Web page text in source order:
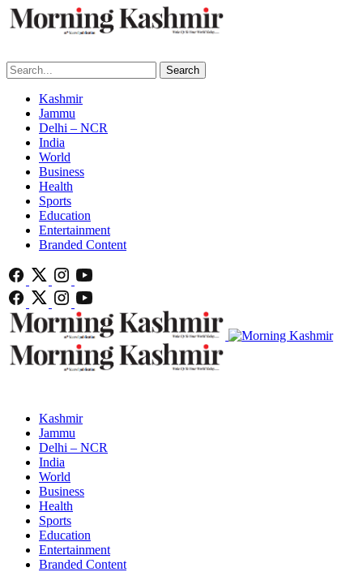
Search
Kashmir
Jammu
Delhi – NCR
India
World
Business
Health
Sports
Education
Entertainment
Branded Content
Kashmir
Jammu
Delhi – NCR
India
World
Business
Health
Sports
Education
Entertainment
Branded Content